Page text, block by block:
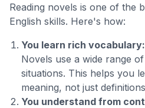
Reading novels is one of the
English skills. Here's how:
You learn rich vocabulary:
Novels use a wide range
situations. This helps you
meaning, not just
You understand from